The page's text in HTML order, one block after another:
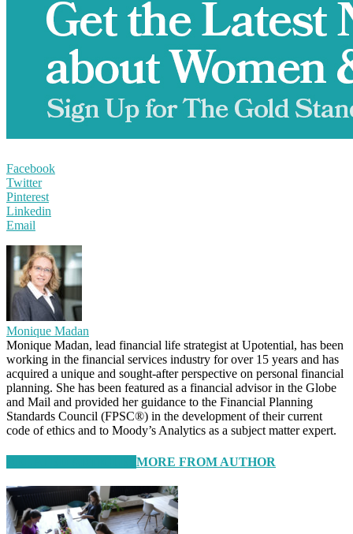
Facebook
Twitter
Pinterest
Linkedin
Email
Monique Madan
Monique Madan, lead financial life strategist at Upotential, has been
working in the financial services industry for over 15 years and has
acquired a unique and sought-after perspective on personal financial
planning. She has been featured as a financial advisor in the Globe
and Mail and provided her guidance to the Financial Planning
Standards Council (FPSC®) in the development of their current
code of ethics and to Moody’s Analytics as a subject matter expert.
MORE FROM AUTHOR